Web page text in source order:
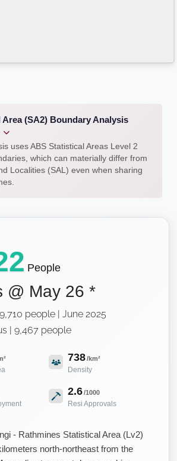
(SA2) Boundary Analysis
uses ABS Statistical Areas Level 2
which can materially differ from
Localities (SAL) even when sharing
People
@ May 26 *
people | June 2025
| 9,467 people
738/km²
Density
2.6/1000
Resi Approvals
- Rathmines Statistical Area (Lv2)
north-northeast from the